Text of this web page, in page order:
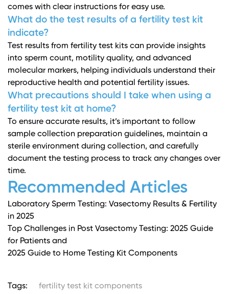
comes with clear instructions for easy use.
What do the test results of a fertility test kit
indicate?
Test results from fertility test kits can provide insights
into sperm count, motility quality, and advanced
molecular markers, helping individuals understand their
reproductive health and potential fertility issues.
What precautions should I take when using a
fertility test kit at home?
To ensure accurate results, it’s important to follow
sample collection preparation guidelines, maintain a
sterile environment during collection, and carefully
document the testing process to track any changes over
time.
Recommended Articles
Laboratory Sperm Testing: Vasectomy Results & Fertility
in 2025
Top Challenges in Post Vasectomy Testing: 2025 Guide
for Patients and
2025 Guide to Home Testing Kit Components
Tags:
fertility test kit components